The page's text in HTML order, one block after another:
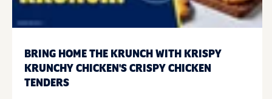
BRING HOME THE KRUNCH WITH KRISPY
KRUNCHY CHICKEN'S CRISPY CHICKEN
TENDERS